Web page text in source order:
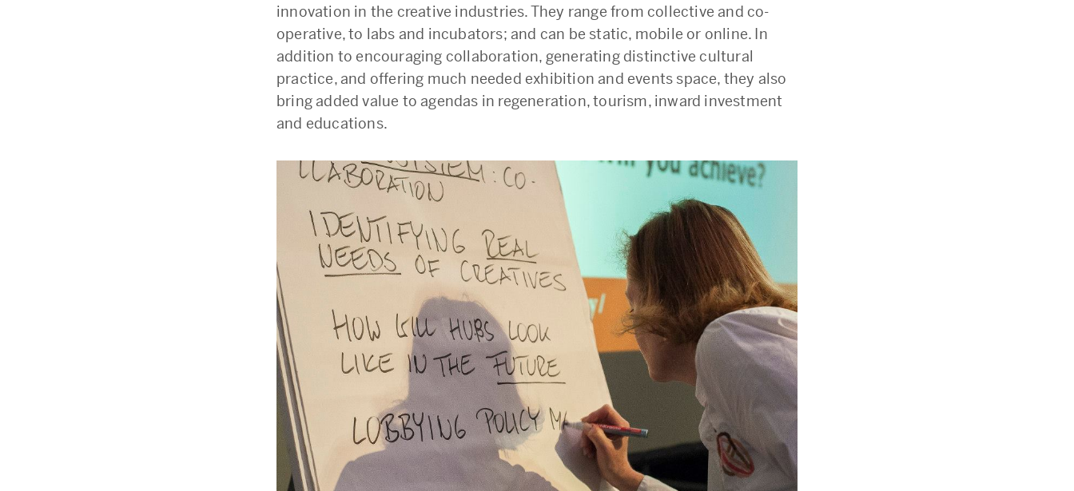
innovation in the creative industries. They range from collective and co-
operative, to labs and incubators; and can be static, mobile or online. In
addition to encouraging collaboration, generating distinctive cultural
practice, and offering much needed exhibition and events space, they also
bring added value to agendas in regeneration, tourism, inward investment
and educations.